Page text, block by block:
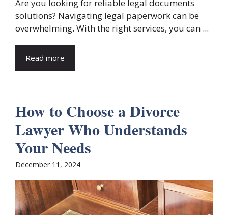
Are you looking for reliable legal documents
solutions? Navigating legal paperwork can be
overwhelming. With the right services, you can ...
Read more
How to Choose a Divorce
Lawyer Who Understands
Your Needs
December 11, 2024